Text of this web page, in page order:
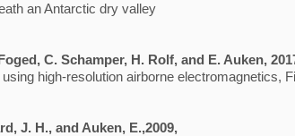
an Antarctic dry valley
C. Schamper, H. Rolf, and E. Auken,
high-resolution airborne electromagnetics,
J. H., and Auken, E.,2009,